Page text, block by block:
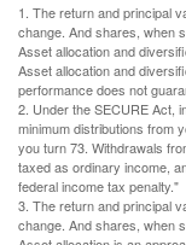
1. The return and principal
change. And shares, when
Asset allocation and
Asset allocation and
performance does not
2. Under the SECURE Act,
minimum distributions from
you turn 73. Withdrawals
taxed as ordinary income,
federal income tax penalty."
3. The return and principal
change. And shares, when